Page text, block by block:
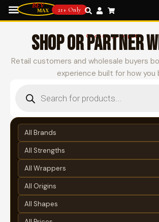
21+ Only
Choose your path
SHOP OR PARTNER
Retail customers and wholesale buyers
experience built for how you